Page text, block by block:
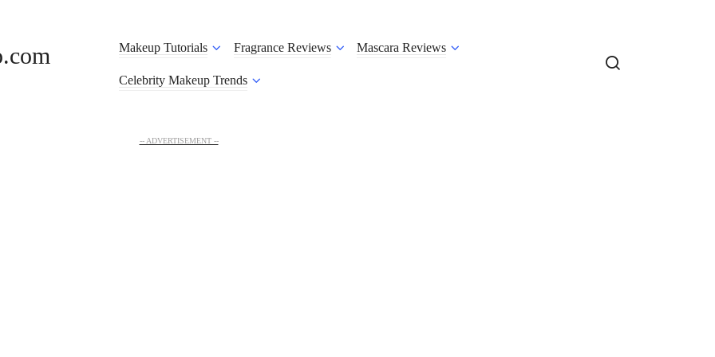
Makeup Tutorials Fragrance Reviews Mascara Reviews
Celebrity Makeup Trends